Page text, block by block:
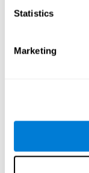
Statistics
Marketing
we are
Improving
and anticipate
to quickly
are on the
the center. By
activating and
this cognitive
relevant stimuli
plays a very